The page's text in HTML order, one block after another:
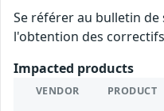
Se référer au bulletin
l'obtention des
Impacted products
VENDOR PRODUCT